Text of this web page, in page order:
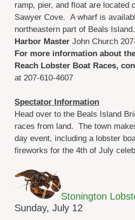
ramp, pier, and float are located
Sawyer Cove. A wharf is
northeastern part of Beals Island.
Harbor Master John Church
For more information about
Reach Lobster Boat Races,
at 207-610-4607
Spectator Information
Head over to the Beals Island
races from land. The town
day event, including a lobster
fireworks for the 4th of July
Stonington
Sunday, July 12